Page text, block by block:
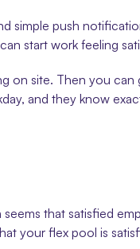
simple push
start work feeling
on site. Then you
and they know
that satisfied
your flex pool is